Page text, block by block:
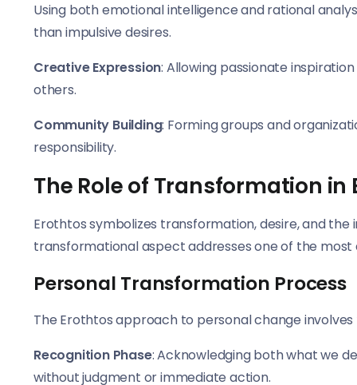
Using both emotional intelligence and rational
than impulsive desires.
Creative Expression: Allowing passionate
others.
Community Building: Forming groups and
responsibility.
The Role of Transformation in
Erothtos symbolizes transformation, desire, and
transformational aspect addresses one of the
Personal Transformation Process
The Erothtos approach to personal change
Recognition Phase: Acknowledging both what we
without judgment or immediate action.